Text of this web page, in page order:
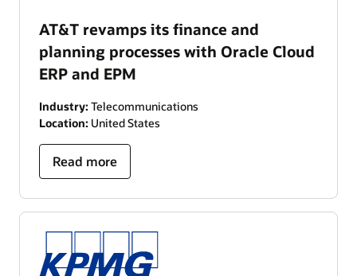
AT&T revamps its finance and
planning processes with Oracle Cloud
ERP and EPM
Industry: Telecommunications
Location: United States
Read more